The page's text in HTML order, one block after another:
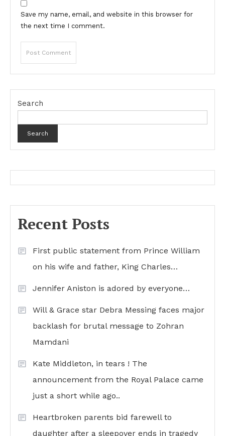
Save my name, email, and website in this browser for
the next time I comment.
Search
Search
Recent Posts
First public statement from Prince William
on his wife and father, King Charles…
Jennifer Aniston is adored by everyone…
Will & Grace star Debra Messing faces major
backlash for brutal message to Zohran
Mamdani
Kate Middleton, in tears ! The
announcement from the Royal Palace came
just a short while ago..
Heartbroken parents bid farewell to
daughter after a sleepover ends in tragedy